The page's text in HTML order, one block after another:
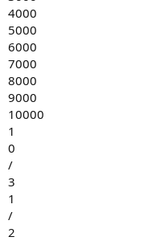
4000
5000
6000
7000
8000
9000
10000
1
0
/
3
1
/
2